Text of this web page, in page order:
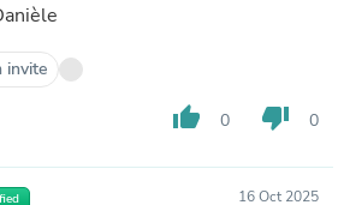
invite
thumb_up 0 thumb_down 0
16 Oct 2025